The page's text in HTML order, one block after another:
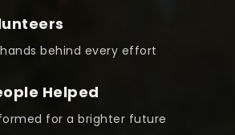
behind every effort
Helped
for a brighter future